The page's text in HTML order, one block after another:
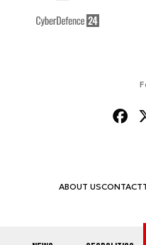
ABOUT USCONTACT